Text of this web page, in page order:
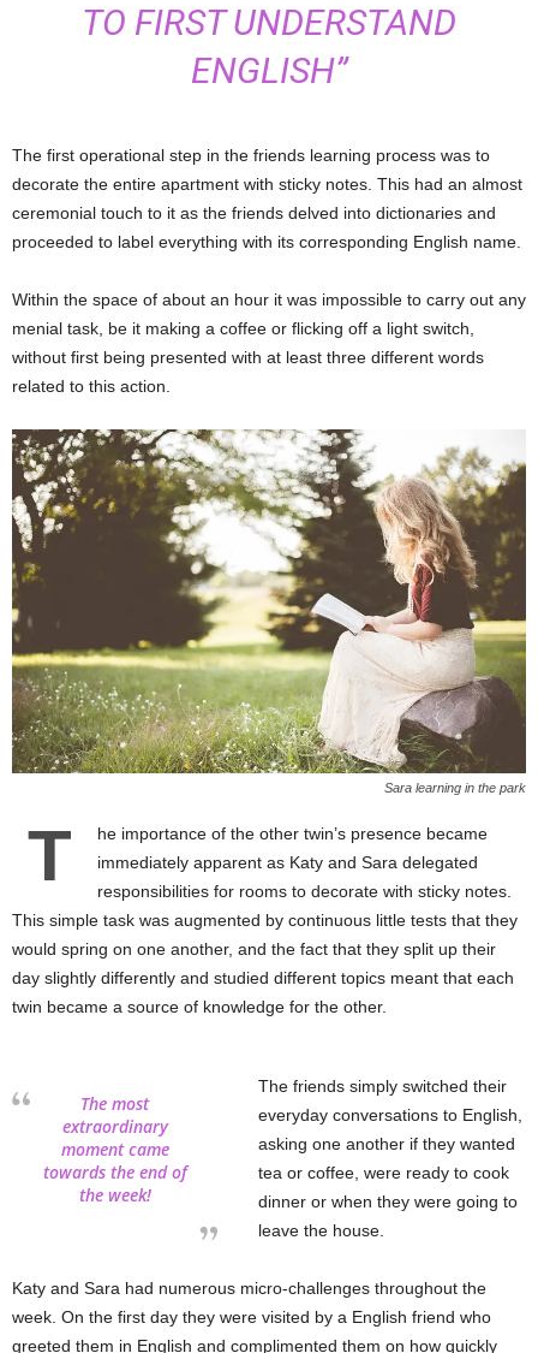
TO FIRST UNDERSTAND
ENGLISH”
The first operational step in the friends learning process was to
decorate the entire apartment with sticky notes. This had an almost
ceremonial touch to it as the friends delved into dictionaries and
proceeded to label everything with its corresponding English name.
Within the space of about an hour it was impossible to carry out any
menial task, be it making a coffee or flicking off a light switch,
without first being presented with at least three different words
related to this action.
Sara learning in the park
T
he importance of the other twin’s presence became
immediately apparent as Katy and Sara delegated
responsibilities for rooms to decorate with sticky notes.
This simple task was augmented by continuous little tests that they
would spring on one another, and the fact that they split up their
day slightly differently and studied different topics meant that each
twin became a source of knowledge for the other.
The most
extraordinary
moment came
towards the end of
the week!
The friends simply switched their
everyday conversations to English,
asking one another if they wanted
tea or coffee, were ready to cook
dinner or when they were going to
leave the house.
Katy and Sara had numerous micro-challenges throughout the
week. On the first day they were visited by a English friend who
greeted them in English and complimented them on how quickly